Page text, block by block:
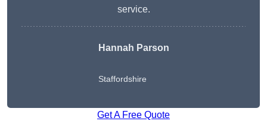
service.
Hannah Parson
Staffordshire
Get A Free Quote